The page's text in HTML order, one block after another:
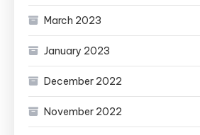
March 2023
January 2023
December 2022
November 2022